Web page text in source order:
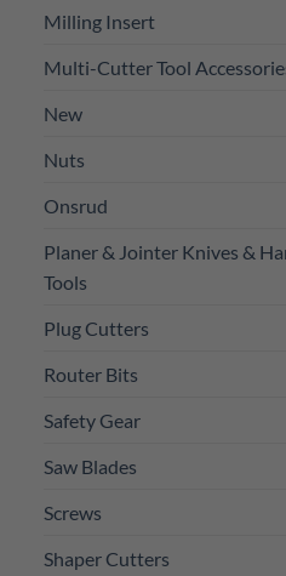
Milling Insert
Multi-Cutter Tool
New
Nuts
Onsrud
Planer & Jointer Knives &
Tools
Plug Cutters
Router Bits
Safety Gear
Saw Blades
Screws
Shaper Cutters